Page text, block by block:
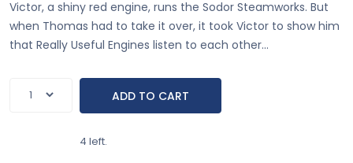
Victor, a shiny red engine, runs the Sodor Steamworks. But
when Thomas had to take it over, it took Victor to show him
that Really Useful Engines listen to each other...
4 left.